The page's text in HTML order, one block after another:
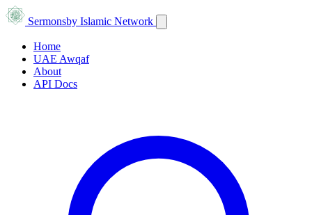
Sermonsby Islamic Network
Home
UAE Awqaf
About
API Docs